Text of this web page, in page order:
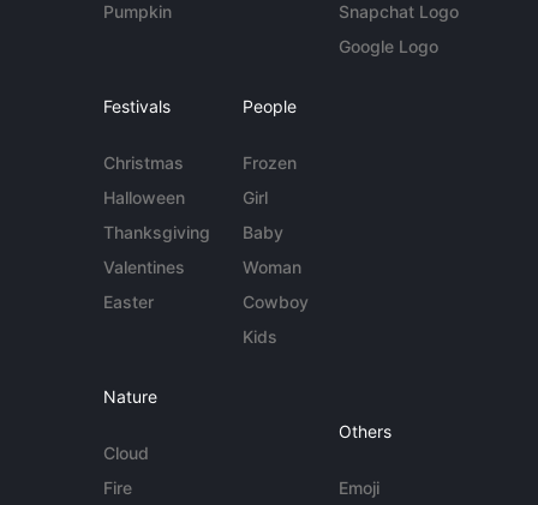
Pumpkin
Snapchat Logo
Google Logo
Festivals
Christmas
Halloween
Thanksgiving
Valentines
Easter
People
Frozen
Girl
Baby
Woman
Cowboy
Kids
Nature
Cloud
Fire
Others
Emoji